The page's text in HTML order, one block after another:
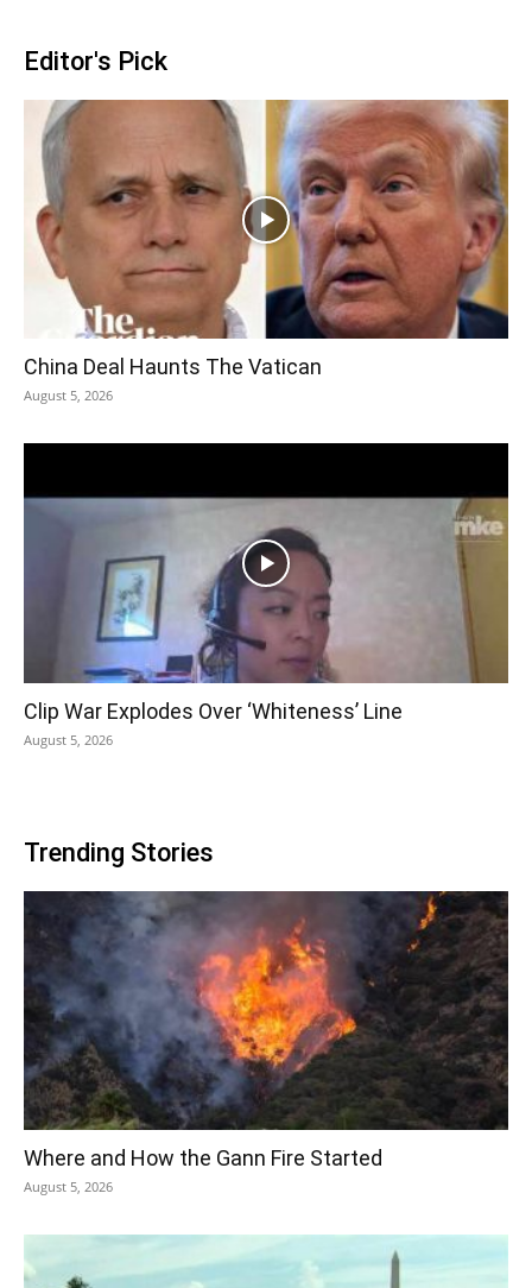
Editor's Pick
China Deal Haunts The Vatican
August 5, 2026
Clip War Explodes Over ‘Whiteness’ Line
August 5, 2026
Trending Stories
Where and How the Gann Fire Started
August 5, 2026